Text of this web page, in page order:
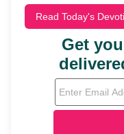
Read Today's